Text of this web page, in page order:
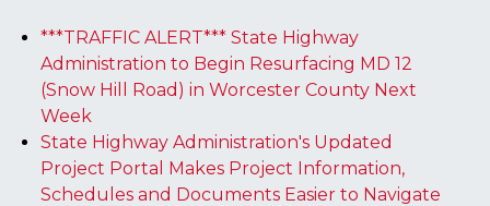
***TRAFFIC ALERT*** State Highway
Administration to Begin Resurfacing MD 12
(Snow Hill Road) in Worcester County Next
Week
State Highway Administration's Updated
Project Portal Makes Project Information,
Schedules and Documents Easier to Navigate